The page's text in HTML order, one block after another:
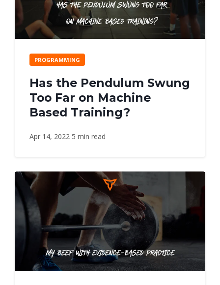
PROGRAMMING
Has the Pendulum Swung
Too Far on Machine
Based Training?
Apr 14, 2022 5 min read